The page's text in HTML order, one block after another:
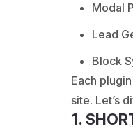
Modal
Lead
Block
Each
site. Let’s
1.